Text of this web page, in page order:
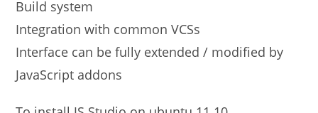
Build system
Integration with common VCSs
Interface can be fully extended / modified by
JavaScript addons